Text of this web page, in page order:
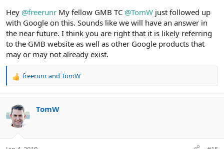
Hey @freerunr My fellow GMB TC @TomW just followed up
with Google on this. Sounds like we will have an answer in
the near future. I think you are right that it is likely referring
to the GMB website as well as other Google products that
may or may not already exist.
R
c
t
i
freerunrand TomW
TomW